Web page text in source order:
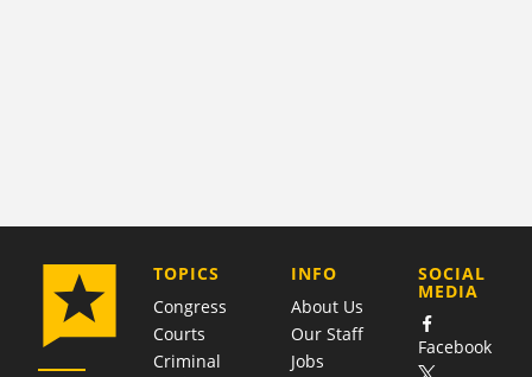
TOPICS
Congress
Courts
Criminal
COMPANY
INFO
About Us
Our Staff
Jobs
SOCIAL
MEDIA
Facebook